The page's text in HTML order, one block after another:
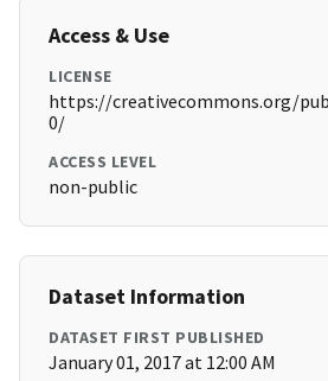
Access & Use
LICENSE
https://creativecommons.org/
0/
ACCESS LEVEL
non-public
Dataset Information
DATASET FIRST PUBLISHED
January 01, 2017 at 12:00 AM